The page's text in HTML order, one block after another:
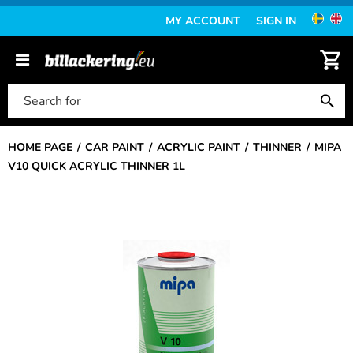
MY ACCOUNT SIGN IN
HOME PAGE CAR PAINT ACRYLIC PAINT THINNER
MIPA
V10 QUICK ACRYLIC THINNER 1L